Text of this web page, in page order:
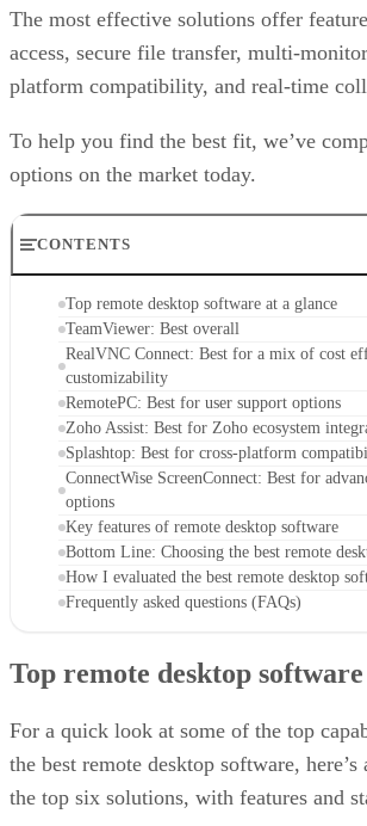
The most effective solutions offer
access, secure file transfer, multi-
platform compatibility, and real-time
To help you find the best fit, we’ve
options on the market today.
CONTENTS
Top remote desktop software at a glance
TeamViewer: Best overall
RealVNC Connect: Best for a mix of cost
customizability
RemotePC: Best for user support options
Zoho Assist: Best for Zoho ecosystem
Splashtop: Best for cross-platform
ConnectWise ScreenConnect: Best for
options
Key features of remote desktop software
Bottom Line: Choosing the best remote
How I evaluated the best remote desktop
Frequently asked questions (FAQs)
Top remote desktop
For a quick look at some of the top
the best remote desktop software,
the top six solutions, with features and